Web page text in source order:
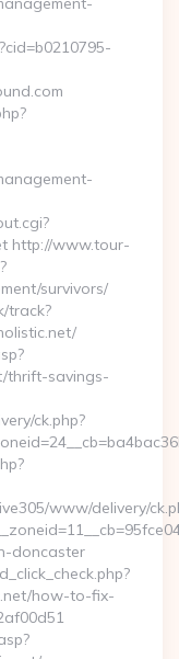
http://www.tour-
survivors/
track?
thrift-savings-
ck.php?
www/delivery/
doncaster
how-to-fix-